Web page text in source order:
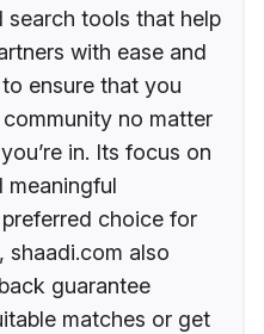
search tools that help
with ease and
ensure that you
no matter
in. Its focus on
meaningful
choice for
shaadi.com also
guarantee
matches or get